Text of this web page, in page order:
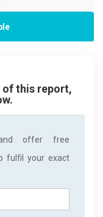
of this report,
offer free
fulfil your exact